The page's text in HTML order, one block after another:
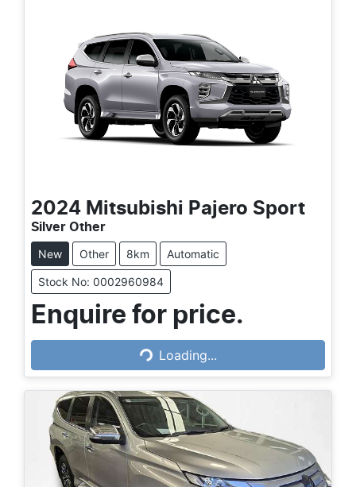
2024 Mitsubishi Pajero Sport
Silver Other
New Other 8km Automatic
Stock No: 0002960984
Enquire for price.
Loading... Loading...